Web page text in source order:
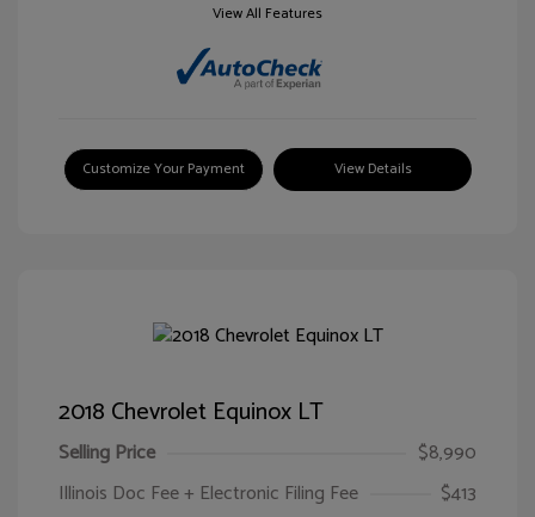
View All Features
Customize Your Payment View Details
2018 Chevrolet Equinox LT
Selling Price
$8,990
Illinois Doc Fee + Electronic Filing Fee
$413